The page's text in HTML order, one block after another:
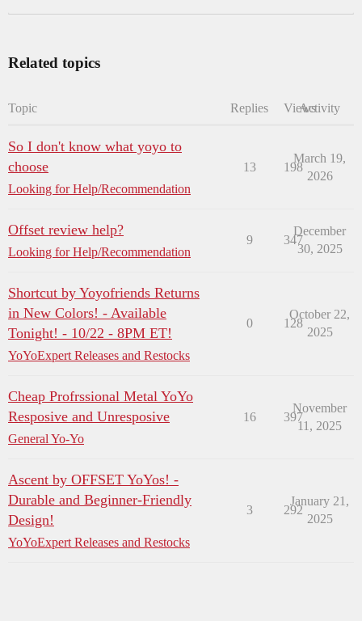
Related topics
Topic Replies ViewsActivity
So I don't know what yoyo to
choose
Looking for Help/Recommendation
13 198
March 19,
2026
Offset review help?
Looking for Help/Recommendation
9 347
December
30, 2025
Shortcut by Yoyofriends Returns
in New Colors! - Available
Tonight! - 10/22 - 8PM ET!
YoYoExpert Releases and Restocks
0 128
October 22,
2025
Cheap Profrssional Metal YoYo
Resposive and Unresposive
General Yo-Yo
16 397
November
11, 2025
Ascent by OFFSET YoYos! -
Durable and Beginner-Friendly
Design!
YoYoExpert Releases and Restocks
3 292
January 21,
2025